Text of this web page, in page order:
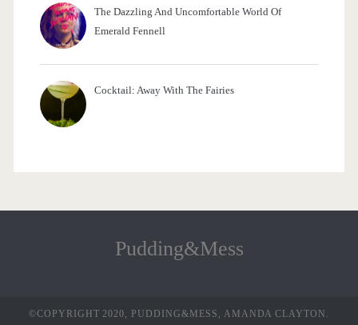
The Dazzling And Uncomfortable World Of
Emerald Fennell
Cocktail: Away With The Fairies
Pudding&Mess
©COPYRIGHT 2020, PUDDING&MESS, AMANDA CLAYTON.